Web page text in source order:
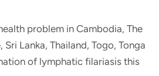
problem in Cambodia, The
Lanka, Thailand, Togo, Tonga
of lymphatic filariasis this